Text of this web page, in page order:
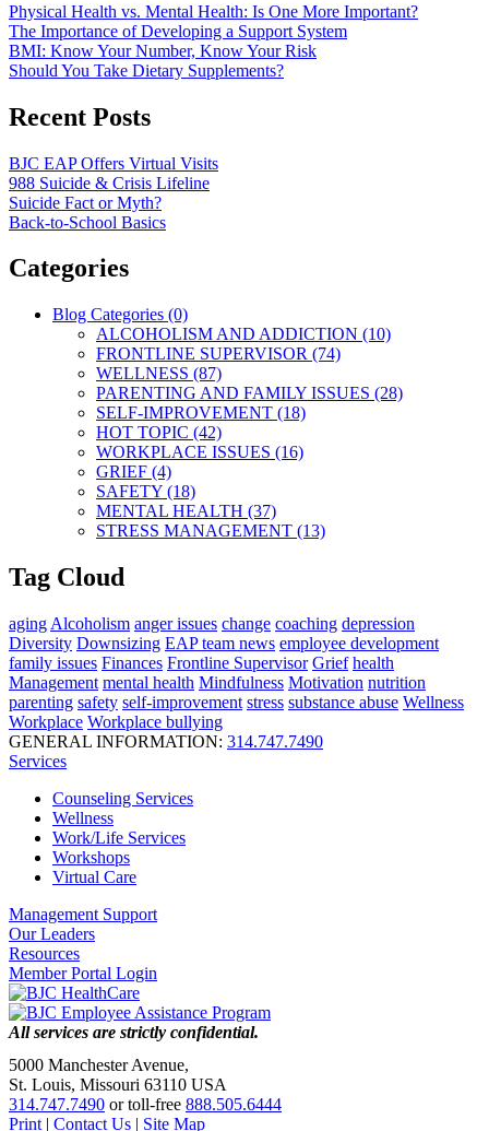
Physical Health vs. Mental Health: Is One More Important?
The Importance of Developing a Support System
BMI: Know Your Number, Know Your Risk
Should You Take Dietary Supplements?
Recent Posts
BJC EAP Offers Virtual Visits
988 Suicide & Crisis Lifeline
Suicide Fact or Myth?
Back-to-School Basics
Categories
Blog Categories (0)
ALCOHOLISM AND ADDICTION (10)
FRONTLINE SUPERVISOR (74)
WELLNESS (87)
PARENTING AND FAMILY ISSUES (28)
SELF-IMPROVEMENT (18)
HOT TOPIC (42)
WORKPLACE ISSUES (16)
GRIEF (4)
SAFETY (18)
MENTAL HEALTH (37)
STRESS MANAGEMENT (13)
Tag Cloud
aging Alcoholism anger issues change coaching depression
Diversity Downsizing EAP team news employee development
family issues Finances Frontline Supervisor Grief health
Management mental health Mindfulness Motivation nutrition
parenting safety self-improvement stress substance abuse Wellness
Workplace Workplace bullying
GENERAL INFORMATION: 314.747.7490
Services
Counseling Services
Wellness
Work/Life Services
Workshops
Virtual Care
Management Support
Our Leaders
Resources
Member Portal Login
All services are strictly confidential.
5000 Manchester Avenue,
St. Louis, Missouri 63110 USA
314.747.7490 or toll-free 888.505.6444
Print | Contact Us | Site Map